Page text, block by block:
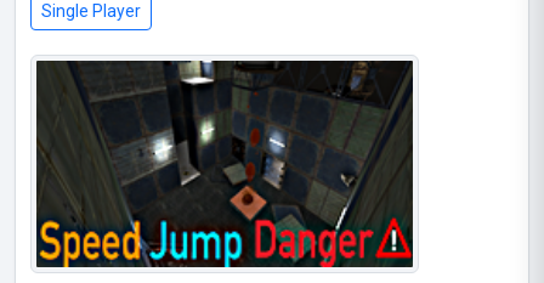
Single Player